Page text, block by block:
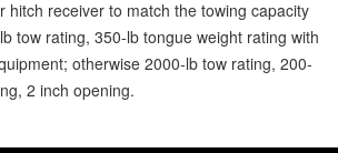
hitch receiver to match the towing capacity
tow rating, 350-lb tongue weight rating with
otherwise 2000-lb tow rating, 200-
2 inch opening.